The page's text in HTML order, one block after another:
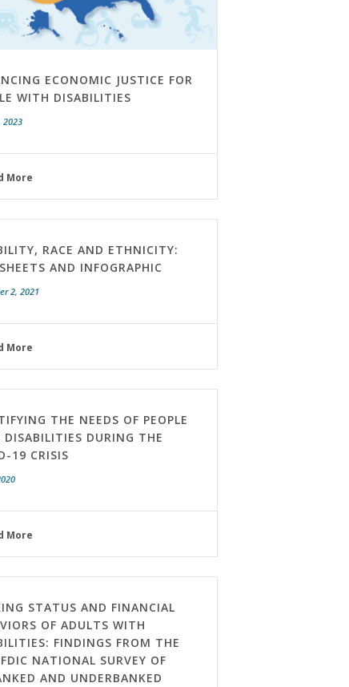
ECONOMIC JUSTICE FOR
WITH DISABILITIES
2023
More
RACE AND ETHNICITY:
AND INFOGRAPHIC
2, 2021
More
THE NEEDS OF PEOPLE
DISABILITIES DURING THE
19 CRISIS
More
STATUS AND FINANCIAL
OF ADULTS WITH
FINDINGS FROM THE
NATIONAL SURVEY OF
AND UNDERBANKED